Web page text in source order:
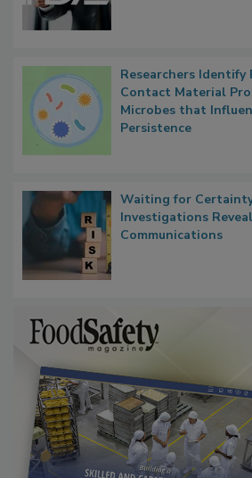
Researchers Identify
Contact Material
Microbes that
Persistence
Waiting for
Investigations
Communications